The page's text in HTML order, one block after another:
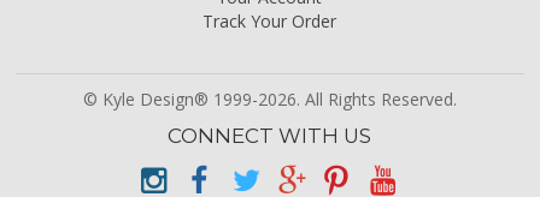
Track Your Order
© Kyle Design® 1999-2026. All Rights Reserved.
CONNECT WITH US